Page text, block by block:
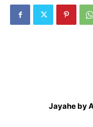
Jayahe by